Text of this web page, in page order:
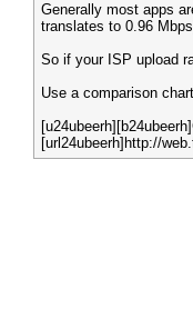
Generally most apps
translates to 0.96
So if your ISP upload
Use a comparison
[url24ubeerh]http://